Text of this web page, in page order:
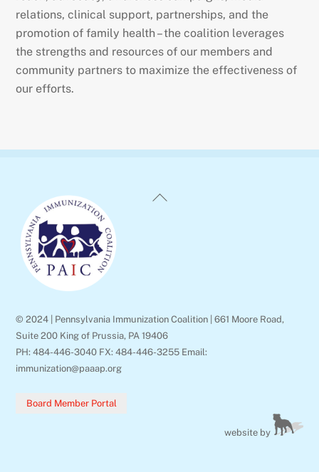
relations, clinical support, partnerships, and the
promotion of family health – the coalition leverages
the strengths and resources of our members and
community partners to maximize the effectiveness of
our efforts.
Back
© 2024 | Pennsylvania Immunization Coalition | 661 Moore Road,
Suite 200 King of Prussia, PA 19406
PH: 484-446-3040 FX: 484-446-3255 Email:
immunization@paaap.org
Board Member Portal
website by